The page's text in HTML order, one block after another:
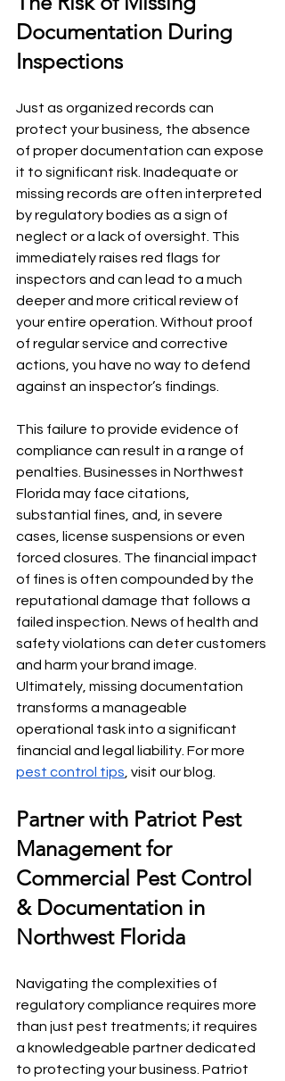
Documentation During
Inspections
Just as organized records can
protect your business, the absence
of proper documentation can expose
it to significant risk. Inadequate or
missing records are often interpreted
by regulatory bodies as a sign of
neglect or a lack of oversight. This
immediately raises red flags for
inspectors and can lead to a much
deeper and more critical review of
your entire operation. Without proof
of regular service and corrective
actions, you have no way to defend
against an inspector’s findings.
This failure to provide evidence of
compliance can result in a range of
penalties. Businesses in Northwest
Florida may face citations,
substantial fines, and, in severe
cases, license suspensions or even
forced closures. The financial impact
of fines is often compounded by the
reputational damage that follows a
failed inspection. News of health and
safety violations can deter customers
and harm your brand image.
Ultimately, missing documentation
transforms a manageable
operational task into a significant
financial and legal liability. For more
pest control tips , visit our blog.
Partner with Patriot Pest
Management for
Commercial Pest Control
& Documentation in
Northwest Florida
Navigating the complexities of
regulatory compliance requires more
than just pest treatments; it requires
a knowledgeable partner dedicated
to protecting your business. Patriot